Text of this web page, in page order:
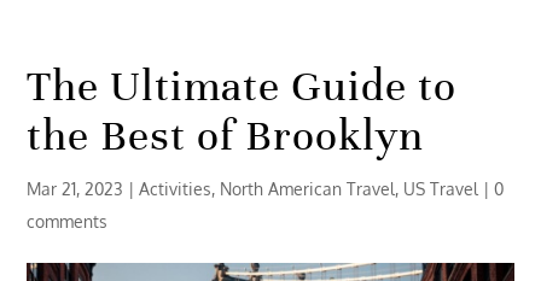
The Ultimate Guide to
the Best of Brooklyn
Mar 21, 2023 |Activities, North American Travel, US Travel |0
comments